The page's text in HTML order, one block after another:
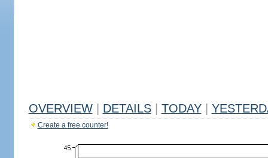
OVERVIEW DETAILS TODAY
Create a free counter!